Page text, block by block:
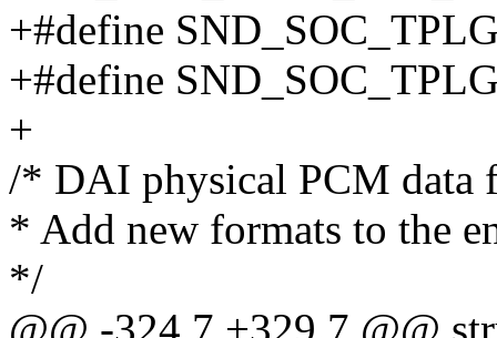
+#define
+#define
+
/* DAI physical PCM data
* Add new formats to the
*/